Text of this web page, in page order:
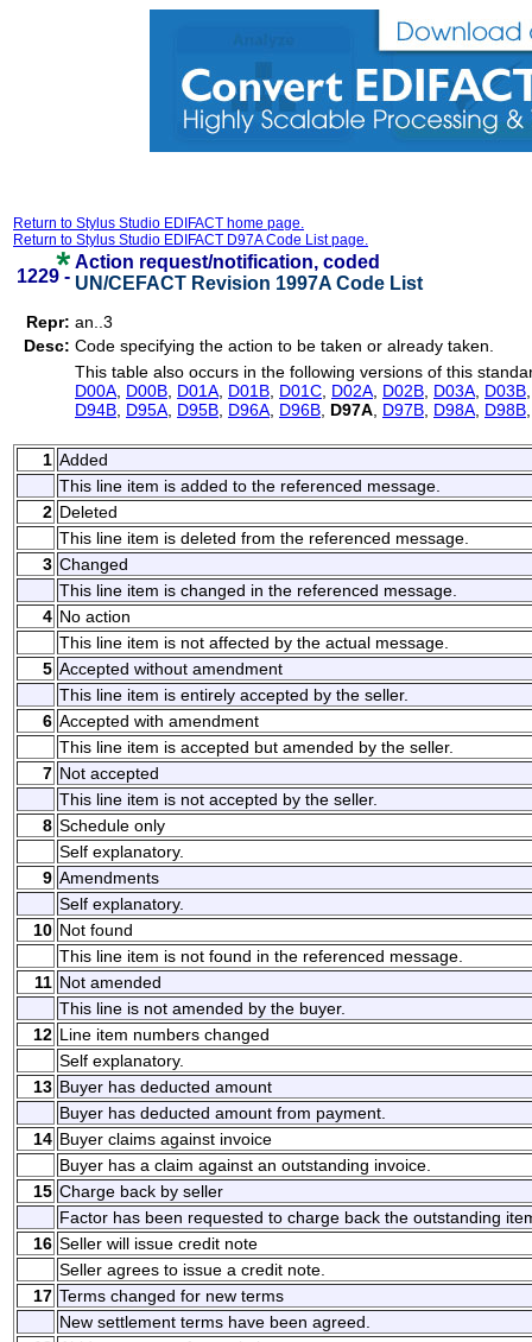
Return to Stylus Studio EDIFACT home page.
Return to Stylus Studio EDIFACT D97A Code List page.
1229 -
Action request/notification, coded
UN/CEFACT Revision 1997A Code List
Repr: an..3
Desc: Code specifying the action to be taken or already taken.
This table also occurs in the following versions of this
D00A D00B D01A D01B D01C D02A D02B D03A D03B
D94B D95A D95B D96A D96B D97A D97B D98A D98B
1 Added
This line item is added to the referenced message.
2 Deleted
This line item is deleted from the referenced message.
3 Changed
This line item is changed in the referenced message.
4 No action
This line item is not affected by the actual message.
5 Accepted without amendment
This line item is entirely accepted by the seller.
6 Accepted with amendment
This line item is accepted but amended by the seller.
7 Not accepted
This line item is not accepted by the seller.
8 Schedule only
Self explanatory.
9 Amendments
Self explanatory.
10 Not found
This line item is not found in the referenced message.
11 Not amended
This line is not amended by the buyer.
12 Line item numbers changed
Self explanatory.
13 Buyer has deducted amount
Buyer has deducted amount from payment.
14 Buyer claims against invoice
Buyer has a claim against an outstanding invoice.
15 Charge back by seller
Factor has been requested to charge back the outstanding
16 Seller will issue credit note
Seller agrees to issue a credit note.
17 Terms changed for new terms
New settlement terms have been agreed.